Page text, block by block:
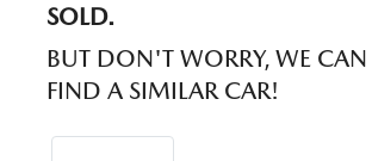
SOLD.
BUT DON'T WORRY, WE CAN
FIND A SIMILAR CAR!